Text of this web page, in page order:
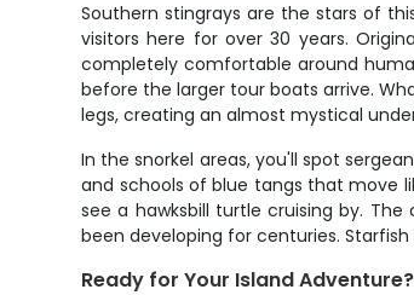
Southern stingrays are the stars of
visitors here for over 30 years.
completely comfortable around
before the larger tour boats arrive.
legs, creating an almost mystical
In the snorkel areas, you'll spot
and schools of blue tangs that move
see a hawksbill turtle cruising by.
been developing for centuries.
Ready for Your Island Adventure?